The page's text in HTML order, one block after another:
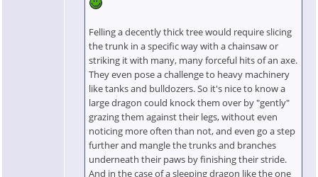
Felling a decently thick tree would require slicing
the trunk in a specific way with a chainsaw or
striking it with many, many forceful hits of an axe.
They even pose a challenge to heavy machinery
like tanks and bulldozers. So it's nice to know a
large dragon could knock them over by "gently"
grazing them against their legs, without even
noticing more often than not, and even go a step
further and mangle the trunks and branches
underneath their paws by finishing their stride.
And in the case of a sleeping dragon like the one